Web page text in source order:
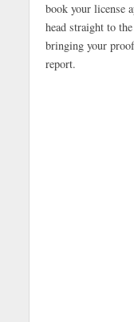
book your license
head straight to
bringing your
report.